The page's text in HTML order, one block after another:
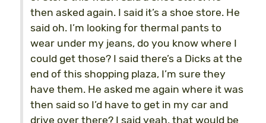
then asked again. I said it’s a shoe store. He
said oh. I’m looking for thermal pants to
wear under my jeans, do you know where I
could get those? I said there’s a Dicks at the
end of this shopping plaza, I’m sure they
have them. He asked me again where it was
then said so I’d have to get in my car and
drive over there? I said yeah, that would be